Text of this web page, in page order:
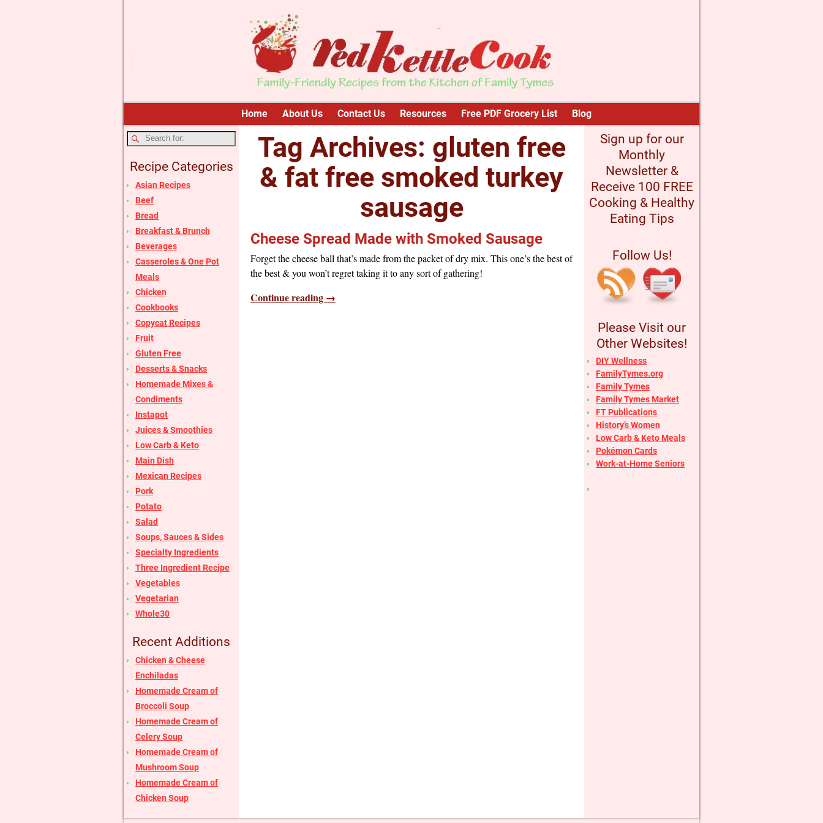
Home About Us Contact Us Resources Free PDF Grocery List Blog
Tag Archives: gluten free
& fat free smoked turkey
sausage
Cheese Spread Made with Smoked Sausage
Forget the cheese ball that’s made from the packet of dry mix. This one’s the best of
the best & you won’t regret taking it to any sort of gathering!
Continue reading →
Recipe Categories
Asian Recipes
Beef
Bread
Breakfast & Brunch
Beverages
Casseroles & One Pot
Meals
Chicken
Cookbooks
Copycat Recipes
Fruit
Gluten Free
Desserts & Snacks
Homemade Mixes &
Condiments
Instapot
Juices & Smoothies
Low Carb & Keto
Main Dish
Mexican Recipes
Pork
Potato
Salad
Soups, Sauces & Sides
Specialty Ingredients
Three Ingredient Recipe
Vegetables
Vegetarian
Whole30
Recent Additions
Chicken & Cheese
Enchiladas
Homemade Cream of
Broccoli Soup
Homemade Cream of
Celery Soup
Homemade Cream of
Mushroom Soup
Homemade Cream of
Chicken Soup
Sign up for our
Monthly
Newsletter &
Receive 100 FREE
Cooking & Healthy
Eating Tips
Follow Us!
Please Visit our
Other Websites!
DIY Wellness
FamilyTymes.org
Family Tymes
Family Tymes Market
FT Publications
History’s Women
Low Carb & Keto Meals
Pokémon Cards
Work-at-Home Seniors